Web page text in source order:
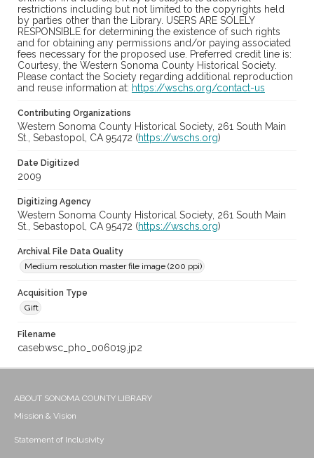
restrictions including but not limited to the copyrights held
by parties other than the Library. USERS ARE SOLELY
RESPONSIBLE for determining the existence of such rights
and for obtaining any permissions and/or paying associated
fees necessary for the proposed use. Preferred credit line is:
Courtesy, the Western Sonoma County Historical Society.
Please contact the Society regarding additional reproduction
and reuse information at: https://wschs.org/contact-us
Contributing Organizations
Western Sonoma County Historical Society, 261 South Main
St., Sebastopol, CA 95472 (https://wschs.org)
Date Digitized
2009
Digitizing Agency
Western Sonoma County Historical Society, 261 South Main
St., Sebastopol, CA 95472 (https://wschs.org)
Archival File Data Quality
Medium resolution master file image (200 ppi)
Acquisition Type
Gift
Filename
casebwsc_pho_006019.jp2
ABOUT SONOMA COUNTY LIBRARY
Mission & Vision
Statement of Inclusivity